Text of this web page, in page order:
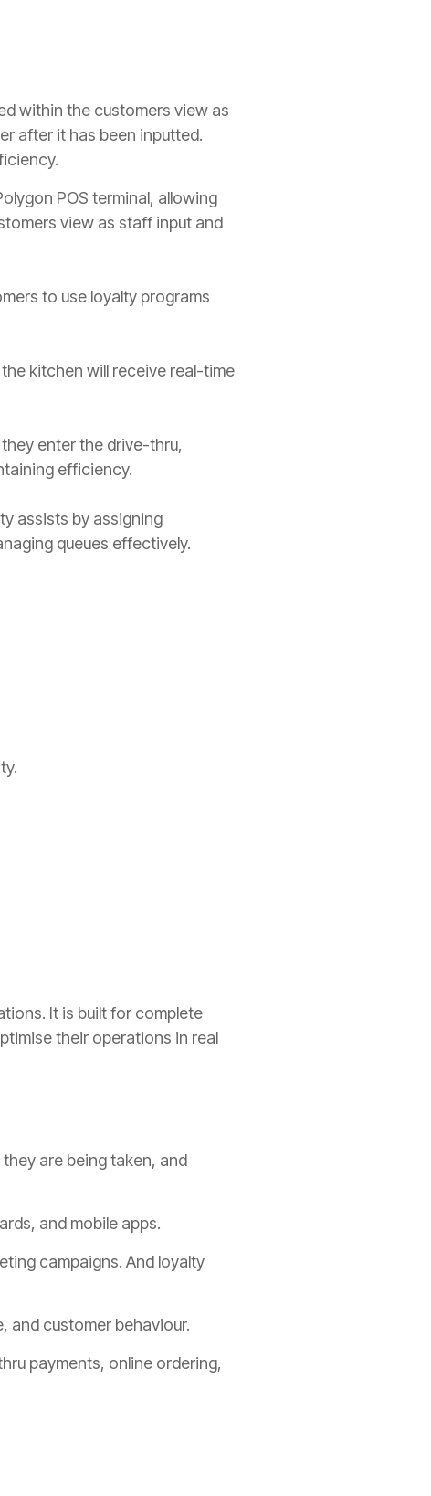
within the customers view as
after it has been inputted.
POS terminal, allowing
view as staff input and
to use loyalty programs
kitchen will receive real-time
enter the drive-thru,
efficiency.
assists by assigning
queues effectively.
It is built for complete
their operations in real
are being taken, and
and mobile apps.
campaigns. And loyalty
and customer behaviour.
payments, online ordering,